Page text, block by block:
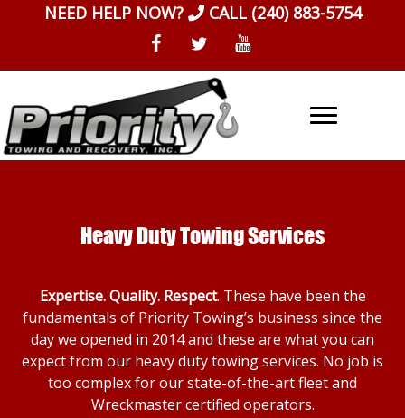
NEED HELP NOW? CALL (240) 883-5754
Heavy Duty Towing Services
Expertise. Quality. Respect. These have been the
fundamentals of Priority Towing’s business since the
day we opened in 2014 and these are what you can
expect from our heavy duty towing services. No job is
too complex for our state-of-the-art fleet and
Wreckmaster certified operators.